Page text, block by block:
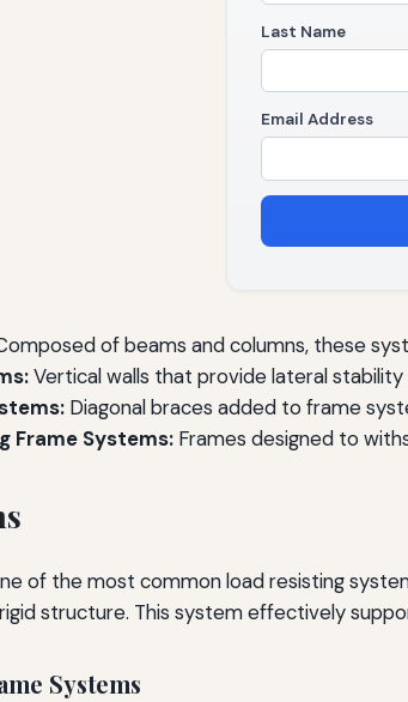
Last Name
Email Address
of beams and columns, these
Vertical walls that provide lateral
Diagonal braces added to frame
Frame Systems: Frames designed to
of the most common load resisting
structure. This system effectively
Systems